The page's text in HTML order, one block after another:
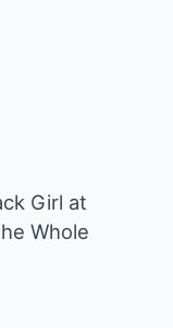
Girl at
Whole